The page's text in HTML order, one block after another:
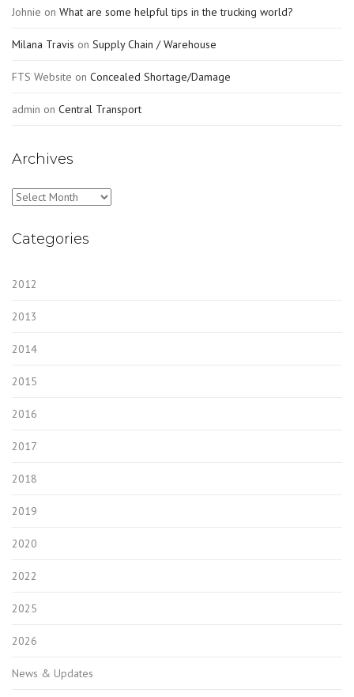
Johnie on What are some helpful tips in the trucking world?
Milana Travis on Supply Chain / Warehouse
FTS Website on Concealed Shortage/Damage
admin on Central Transport
Archives
Archives
Categories
2012
2013
2014
2015
2016
2017
2018
2019
2020
2022
2025
2026
News & Updates